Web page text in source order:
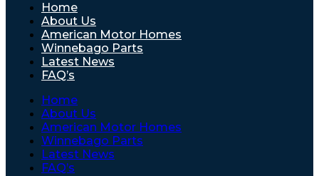
Home
About Us
American Motor Homes
Winnebago Parts
Latest News
FAQ’s
Home
About Us
American Motor Homes
Winnebago Parts
Latest News
FAQ’s